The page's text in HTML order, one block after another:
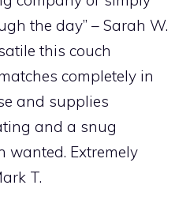
the day” – Sarah W.
this couch
completely in
and supplies
and a snug
wanted. Extremely
T.